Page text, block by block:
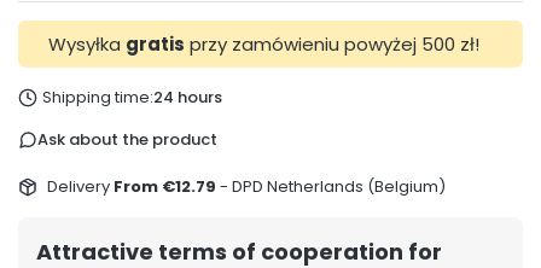
Wysyłka gratis przy zamówieniu powyżej 500 zł!
Shipping time:24 hours
Ask about the product
Delivery From €12.79 - DPD Netherlands (Belgium)
Attractive terms of cooperation for